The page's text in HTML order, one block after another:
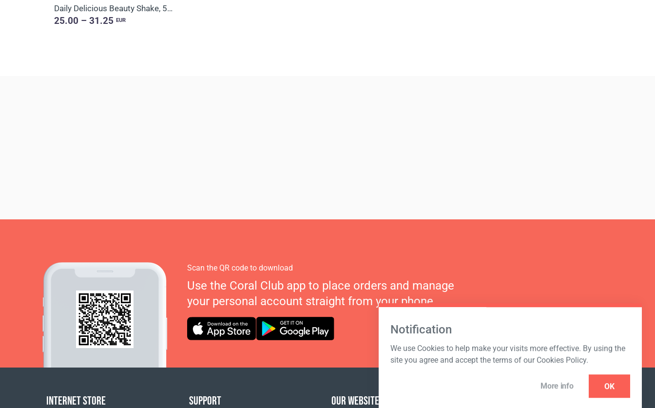
Daily Delicious Beauty Shake, 500 g / 20 portions
25.00 – 31.25EUR
Notification
We use Cookies to help make your visits more effective. By using the
site you agree and accept the terms of our Cookies Policy.
More info OK
Scan the QR code to download
Use the Coral Club app to place orders and manage
your personal account straight from your phone.
INTERNET STORE SUPPORT OUR WEBSITES